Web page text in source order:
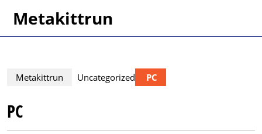
Metakittrun
Metakittrun Uncategorized PC
PC